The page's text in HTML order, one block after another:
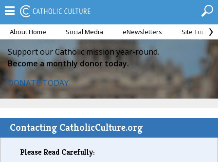
About Home Social Media eNewsletters Site Tour
Support our Catholic mission year-round.
Become a monthly donor today.
DONATE TODAY
Contacting CatholicCulture.org
Please Read Carefully: